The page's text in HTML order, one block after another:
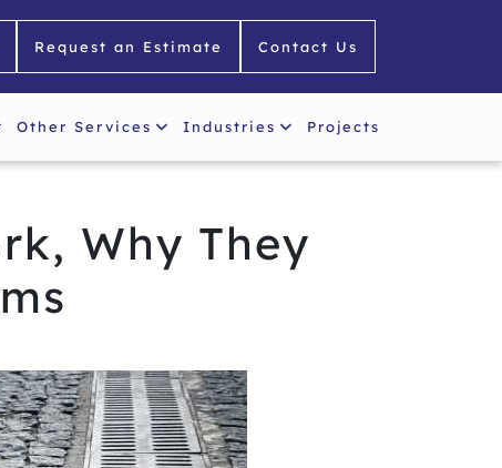
Request an Estimate Contact Us
Other Services Industries Projects
Why They